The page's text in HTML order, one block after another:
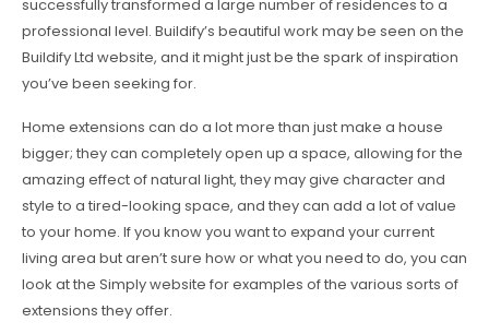
successfully transformed a large number of residences to a
professional level. Buildify’s beautiful work may be seen on the
Buildify Ltd website, and it might just be the spark of inspiration
you’ve been seeking for.
Home extensions can do a lot more than just make a house
bigger; they can completely open up a space, allowing for the
amazing effect of natural light, they may give character and
style to a tired-looking space, and they can add a lot of value
to your home. If you know you want to expand your current
living area but aren’t sure how or what you need to do, you can
look at the Simply website for examples of the various sorts of
extensions they offer.